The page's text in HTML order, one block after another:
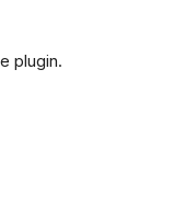
plugin.